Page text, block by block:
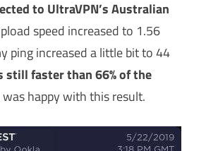
to UltraVPN’s Australian
speed increased to 1.56
ping increased a little bit to 44
still faster than 66% of the
was happy with this result.